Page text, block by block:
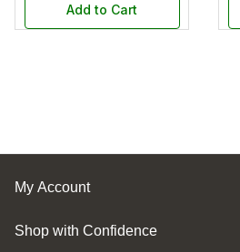
Add to Cart
My Account
Shop with Confidence